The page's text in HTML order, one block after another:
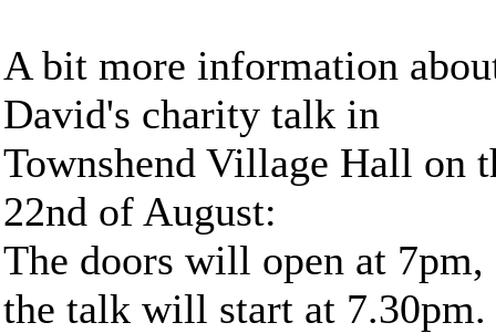
A bit more information
David's charity talk in
Townshend Village Hall on
22nd of August:
The doors will open at 7pm,
the talk will start at 7.30pm.